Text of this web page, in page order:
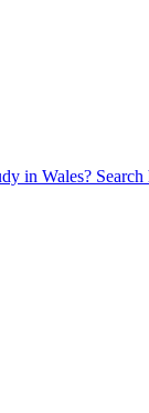
in Wales? Search